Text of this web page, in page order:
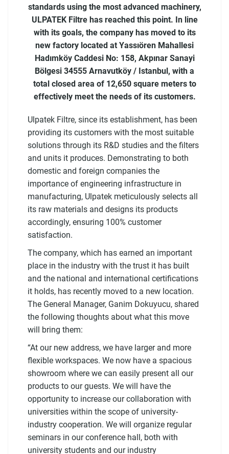
standards using the most advanced machinery,
ULPATEK Filtre has reached this point. In line
with its goals, the company has moved to its
new factory located at Yassıören Mahallesi
Hadımköy Caddesi No: 158, Akpınar Sanayi
Bölgesi 34555 Arnavutköy / Istanbul, with a
total closed area of ​​12,650 square meters to
effectively meet the needs of its customers.
Ulpatek Filtre, since its establishment, has been
providing its customers with the most suitable
solutions through its R&D studies and the filters
and units it produces. Demonstrating to both
domestic and foreign companies the
importance of engineering infrastructure in
manufacturing, Ulpatek meticulously selects all
its raw materials and designs its products
accordingly, ensuring 100% customer
satisfaction.
The company, which has earned an important
place in the industry with the trust it has built
and the national and international certifications
it holds, has recently moved to a new location.
The General Manager, Ganim Dokuyucu, shared
the following thoughts about what this move
will bring them:
“At our new address, we have larger and more
flexible workspaces. We now have a spacious
showroom where we can easily present all our
products to our guests. We will have the
opportunity to increase our collaboration with
universities within the scope of university-
industry cooperation. We will organize regular
seminars in our conference hall, both with
university students and our industry